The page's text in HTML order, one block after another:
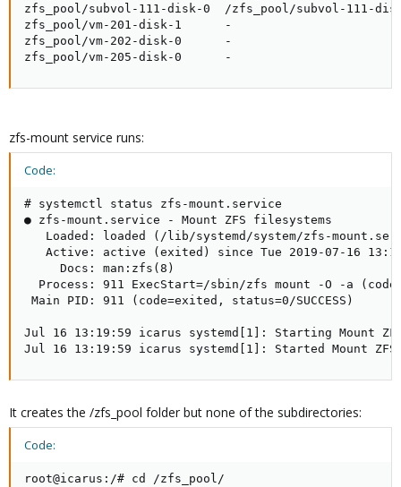
zfs_pool/subvol-111-disk-0  /zfs_pool/subvol-111-
zfs_pool/vm-201-disk-1      -
zfs_pool/vm-202-disk-0      -
zfs_pool/vm-205-disk-0      -
zfs-mount service runs:
Code:
# systemctl status zfs-mount.service
● zfs-mount.service - Mount ZFS filesystems
Loaded: loaded (/lib/systemd/system/zfs-
Active: active (exited) since Tue 2019-07-16
     Docs: man:zfs(8)
Process: 911 ExecStart=/sbin/zfs mount -O -a
Main PID: 911 (code=exited, status=0/SUCCESS)
Jul 16 13:19:59 icarus systemd[1]: Starting Mount
Jul 16 13:19:59 icarus systemd[1]: Started Mount
It creates the /zfs_pool folder but none of the subdirectories:
Code:
root@icarus:/# cd /zfs_pool/